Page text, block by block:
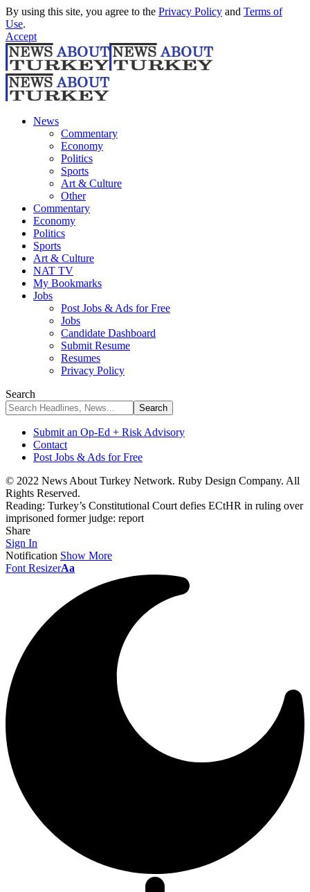
By using this site, you agree to the Privacy Policy and Terms of
Use.
Accept
News
Commentary
Economy
Politics
Sports
Art & Culture
Other
Commentary
Economy
Politics
Sports
Art & Culture
NAT TV
My Bookmarks
Jobs
Post Jobs & Ads for Free
Jobs
Candidate Dashboard
Submit Resume
Resumes
Privacy Policy
Search
Submit an Op-Ed + Risk Advisory
Contact
Post Jobs & Ads for Free
© 2022 News About Turkey Network. Ruby Design Company. All
Rights Reserved.
Reading: Turkey’s Constitutional Court defies ECtHR in ruling over
imprisoned former judge: report
Share
Sign In
Notification Show More
Font ResizerAa